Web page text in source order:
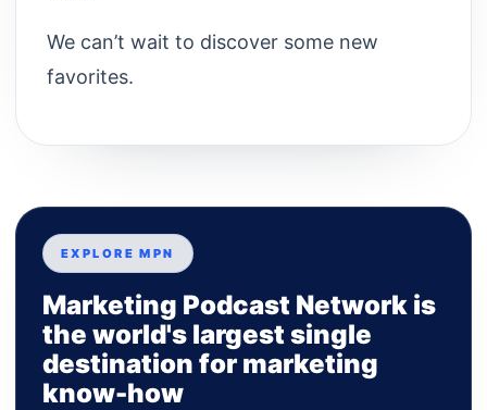
We can’t wait to discover some new
favorites.
EXPLORE MPN
Marketing Podcast Network is
the world's largest single
destination for marketing
know-how